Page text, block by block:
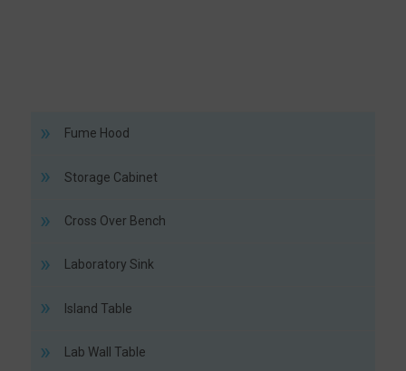
Fume Hood
Storage Cabinet
Cross Over Bench
Laboratory Sink
Island Table
Lab Wall Table